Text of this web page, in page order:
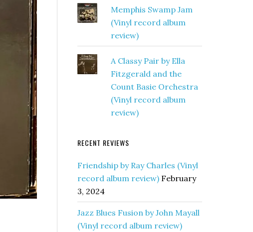
Memphis Swamp Jam
(Vinyl record album
review)
A Classy Pair by Ella
Fitzgerald and the
Count Basie Orchestra
(Vinyl record album
review)
RECENT REVIEWS
Friendship by Ray Charles (Vinyl
record album review) February
3, 2024
Jazz Blues Fusion by John Mayall
(Vinyl record album review)